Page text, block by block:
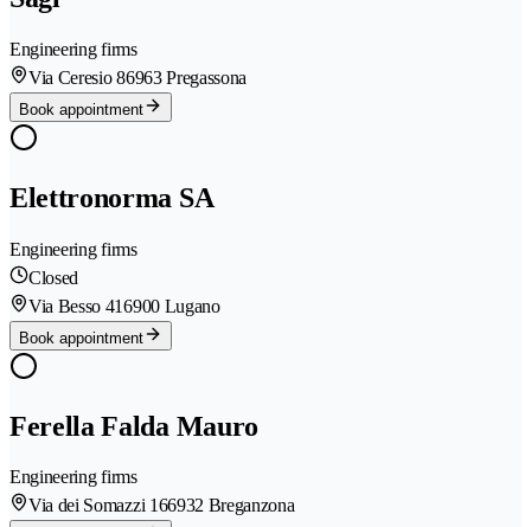
Engineering firms
Via Ceresio 86963 Pregassona
Book appointment
Elettronorma SA
Engineering firms
Closed
Via Besso 416900 Lugano
Book appointment
Ferella Falda Mauro
Engineering firms
Via dei Somazzi 166932 Breganzona